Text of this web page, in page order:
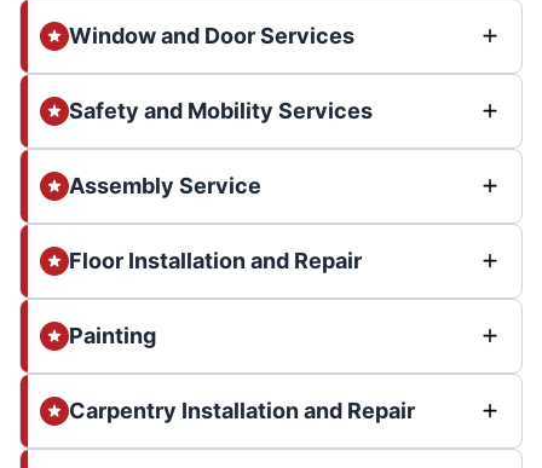
Window and Door Services
Safety and Mobility Services
Assembly Service
Floor Installation and Repair
Painting
Carpentry Installation and Repair